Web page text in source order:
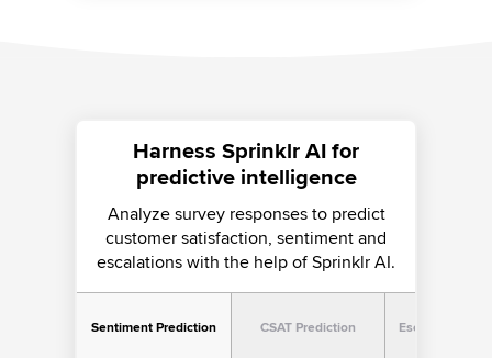
Harness Sprinklr AI for
predictive intelligence
Analyze survey responses to predict
customer satisfaction, sentiment and
escalations with the help of Sprinklr AI.
Sentiment Prediction CSAT Prediction Escalation